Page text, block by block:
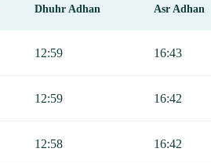
Dhuhr Adhan Asr Adhan
12:59 16:43
12:59 16:42
12:58 16:42